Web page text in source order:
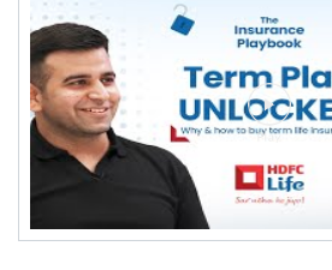
Quick Service: IVR
HDFC
Notice Corner
Missed